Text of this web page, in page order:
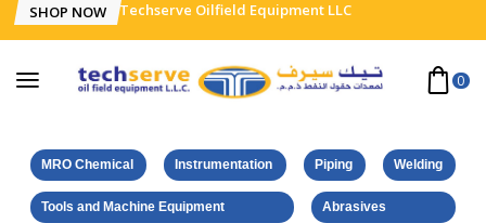
SHOP NOW Techserve Oilfield Equipment LLC
0
MRO Chemical Instrumentation Piping Welding
Tools and Machine Equipment Abrasives